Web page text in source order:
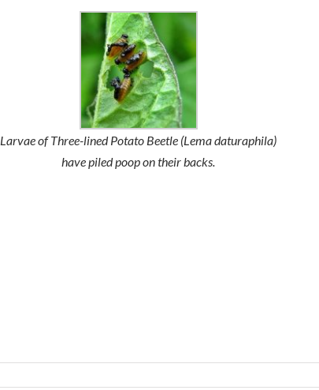
Larvae of Three-lined Potato Beetle (Lema daturaphila)
have piled poop on their backs.